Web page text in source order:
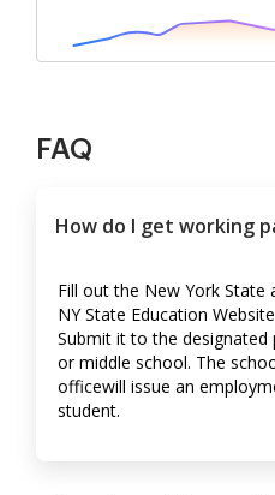
FAQ
How do I get working
Fill out the New York State
NY State Education
Submit it to the designated
or middle school. The
officewill issue an
student.